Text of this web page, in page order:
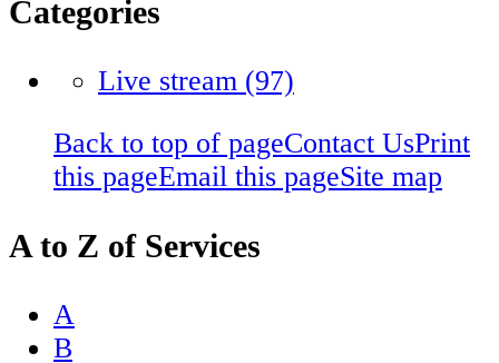
Categories
Live stream (97)
Back to top of pageContact UsPrint
this pageEmail this pageSite map
A to Z of Services
A
B